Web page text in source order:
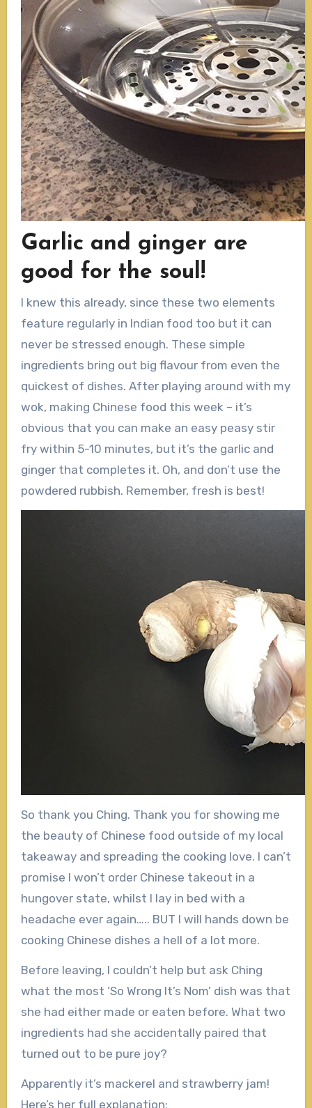
Garlic and ginger are
good for the soul!
I knew this already, since these two elements
feature regularly in Indian food too but it can
never be stressed enough. These simple
ingredients bring out big flavour from even the
quickest of dishes. After playing around with my
wok, making Chinese food this week – it’s
obvious that you can make an easy peasy stir
fry within 5-10 minutes, but it’s the garlic and
ginger that completes it. Oh, and don’t use the
powdered rubbish. Remember, fresh is best!
So thank you Ching. Thank you for showing me
the beauty of Chinese food outside of my local
takeaway and spreading the cooking love. I can’t
promise I won’t order Chinese takeout in a
hungover state, whilst I lay in bed with a
headache ever again….. BUT I will hands down be
cooking Chinese dishes a hell of a lot more.
Before leaving, I couldn’t help but ask Ching
what the most ‘So Wrong It’s Nom’ dish was that
she had either made or eaten before. What two
ingredients had she accidentally paired that
turned out to be pure joy?
Apparently it’s mackerel and strawberry jam!
Here’s her full explanation: